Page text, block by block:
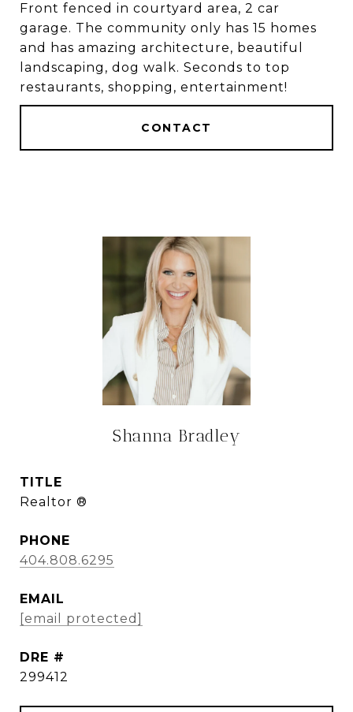
Front fenced in courtyard area, 2 car
garage. The community only has 15 homes
and has amazing architecture, beautiful
landscaping, dog walk. Seconds to top
restaurants, shopping, entertainment!
CONTACT
Shanna Bradley
TITLE
Realtor ®
PHONE
404.808.6295
EMAIL
[email protected]
DRE #
299412